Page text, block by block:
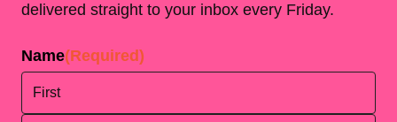
delivered straight to your inbox every Friday.
Name(Required)